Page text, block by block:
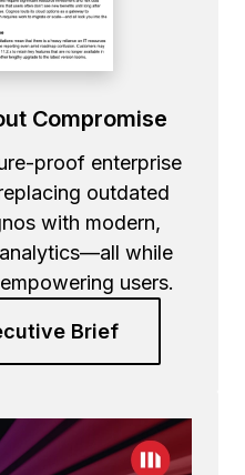
Compromise
proof enterprise
outdated
with modern,
while
users.
Brief